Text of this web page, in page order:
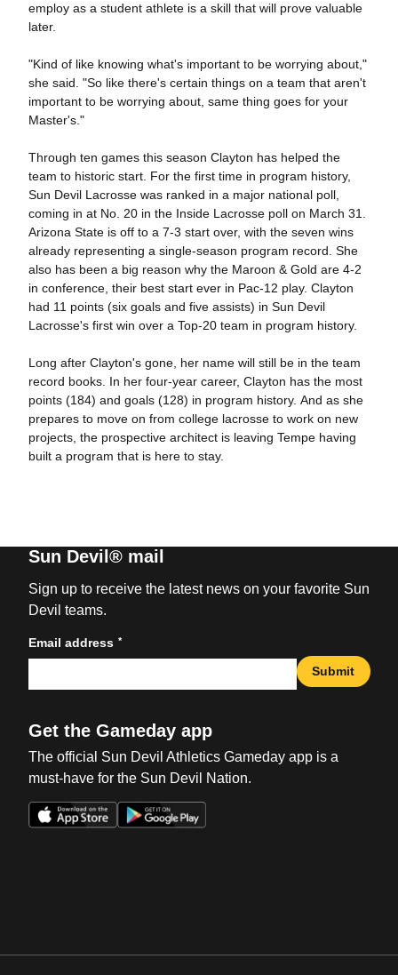
employ as a student athlete is a skill that will prove valuable
later.
"Kind of like knowing what's important to be worrying about,"
she said. "So like there's certain things on a team that aren't
important to be worrying about, same thing goes for your
Master's."
Through ten games this season Clayton has helped the
team to historic start. For the first time in program history,
Sun Devil Lacrosse was ranked in a major national poll,
coming in at No. 20 in the Inside Lacrosse poll on March 31.
Arizona State is off to a 7-3 start over, with the seven wins
already representing a single-season program record. She
also has been a big reason why the Maroon & Gold are 4-2
in conference, their best start ever in Pac-12 play. Clayton
had 11 points (six goals and five assists) in Sun Devil
Lacrosse's first win over a Top-20 team in program history.
Long after Clayton's gone, her name will still be in the team
record books. In her four-year career, Clayton has the most
points (184) and goals (128) in program history. And as she
prepares to move on from college lacrosse to work on new
projects, the prospective architect is leaving Tempe having
built a program that is here to stay.
Sun Devil® mail
Sign up to receive the latest news on your favorite Sun
Devil teams.
Email address *
Submit
Get the Gameday app
The official Sun Devil Athletics Gameday app is a
must-have for the Sun Devil Nation.